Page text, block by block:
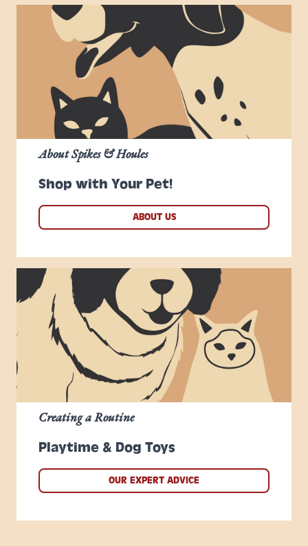
Shop with Your Pet!
About Spikes & Houles
ABOUT US
Playtime & Dog Toys
Creating a Routine
OUR EXPERT ADVICE